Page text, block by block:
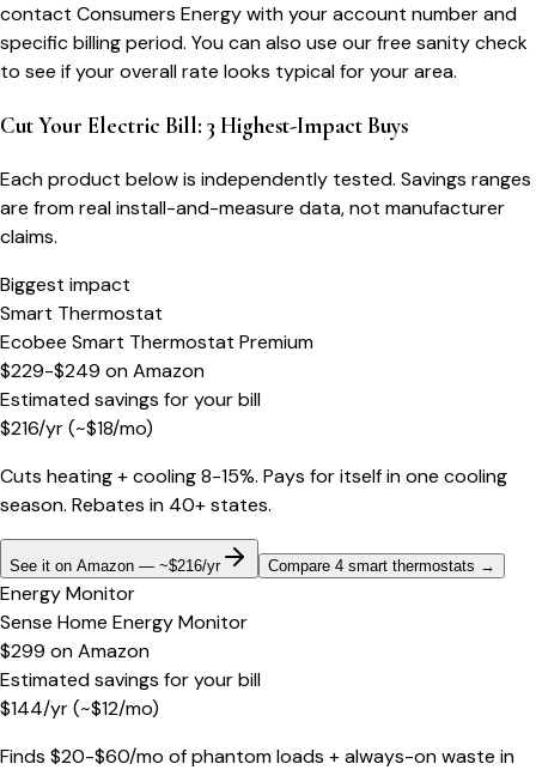
contact Consumers Energy with your account number and
specific billing period. You can also use our free sanity check
to see if your overall rate looks typical for your area.
Cut Your Electric Bill: 3 Highest-Impact Buys
Each product below is independently tested. Savings ranges
are from real install-and-measure data, not manufacturer
claims.
Biggest impact
Smart Thermostat
Ecobee Smart Thermostat Premium
$229-$249 onAmazon
Estimated savings for your bill
$216/yr(~$18/mo)
Cuts heating + cooling 8-15%. Pays for itself in one cooling
season. Rebates in 40+ states.
See it on Amazon — ~$216/yr Compare 4 smart thermostats →
Energy Monitor
Sense Home Energy Monitor
$299 onAmazon
Estimated savings for your bill
$144/yr(~$12/mo)
Finds $20-$60/mo of phantom loads + always-on waste in